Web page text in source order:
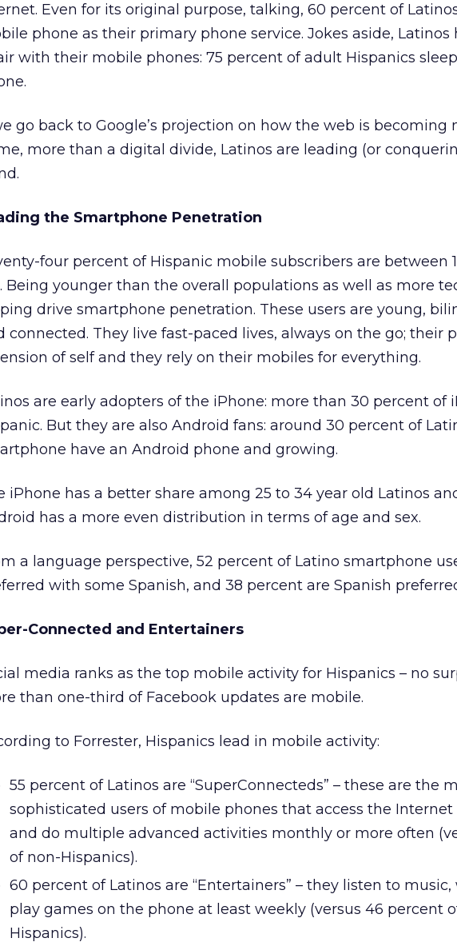
Even for its original purpose, talking, 60 percent of
phone as their primary phone service. Jokes aside, Latinos
with their mobile phones: 75 percent of adult Hispanics
go back to Google’s projection on how the web is becoming
more than a digital divide, Latinos are leading (or
the Smartphone Penetration
four percent of Hispanic mobile subscribers are between
Being younger than the overall populations as well as more
drive smartphone penetration. These users are young,
connected. They live fast-paced lives, always on the go; their
of self and they rely on their mobiles for everything.
are early adopters of the iPhone: more than 30 percent of
But they are also Android fans: around 30 percent of
have an Android phone and growing.
iPhone has a better share among 25 to 34 year old Latinos
has a more even distribution in terms of age and sex.
a language perspective, 52 percent of Latino smartphone
with some Spanish, and 38 percent are Spanish
Connected and Entertainers
media ranks as the top mobile activity for Hispanics – no
than one-third of Facebook updates are mobile.
to Forrester, Hispanics lead in mobile activity:
55 percent of Latinos are “SuperConnecteds” – these are the
sophisticated users of mobile phones that access the
and do multiple advanced activities monthly or more often
of non-Hispanics).
60 percent of Latinos are “Entertainers” – they listen to
play games on the phone at least weekly (versus 46 percent
Hispanics).